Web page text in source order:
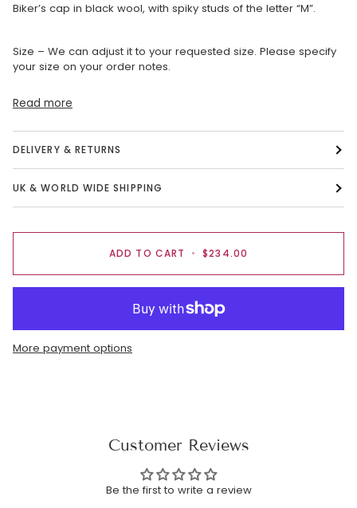
Biker’s cap in black wool, with spiky studs of the letter “M”.
Size – We can adjust it to your requested size. Please specify
your size on your order notes.
Read more
DELIVERY & RETURNS
UK & WORLD WIDE SHIPPING
ADD TO CART • $234.00
More payment options
Customer Reviews
Be the first to write a review